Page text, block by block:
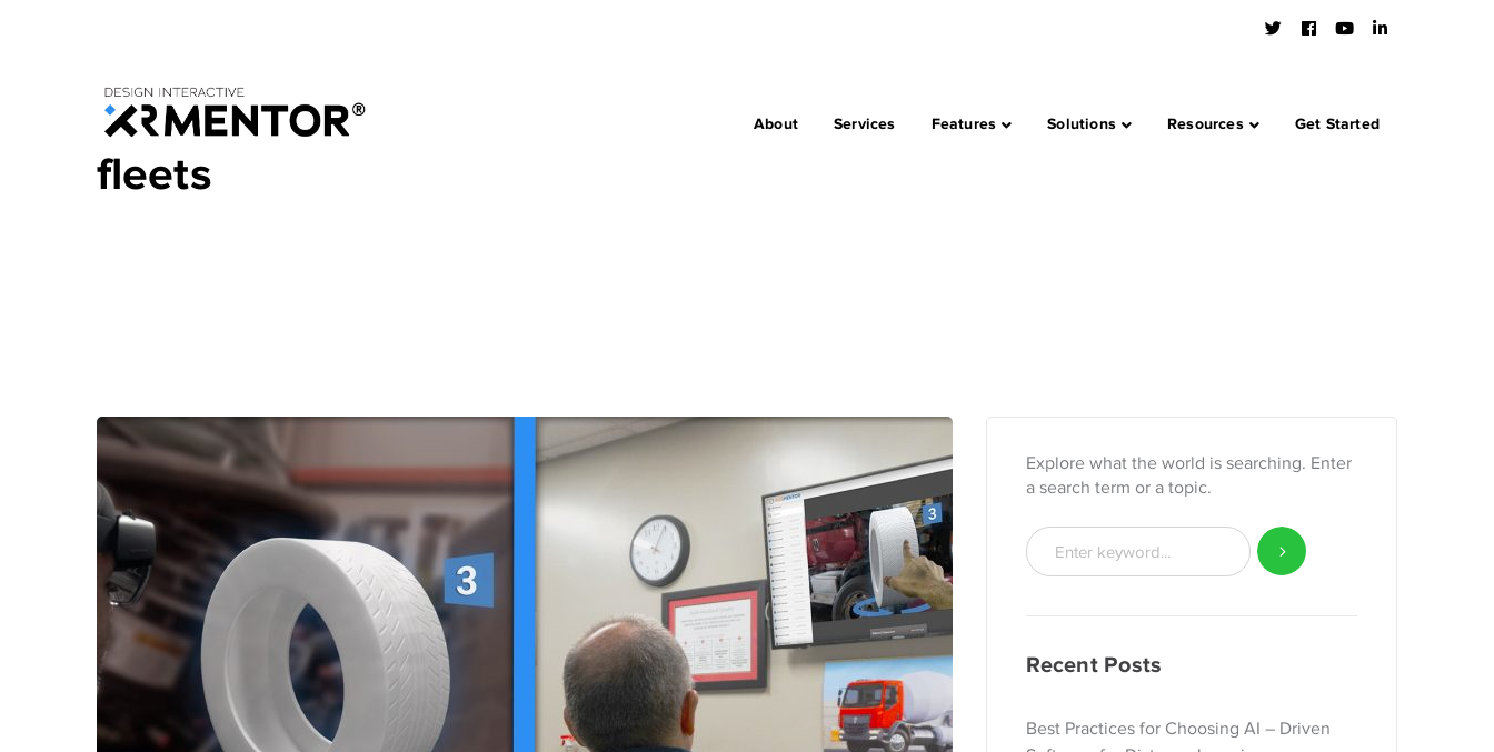
TwitterFacebook
YoutubeLinkedIn
About Services Features Solutions Resources Get Started
Home Blog Posts Tagged "fleets"
fleets
Explore what the world is searching. Enter
a search term or a topic.
Recent Posts
Best Practices for Choosing AI – Driven